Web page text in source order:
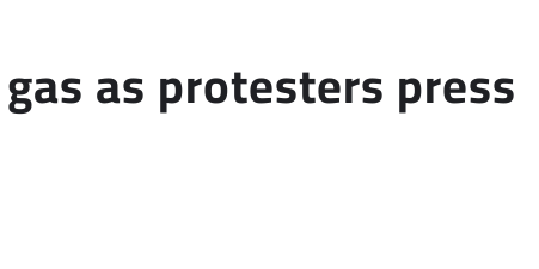
as protesters press